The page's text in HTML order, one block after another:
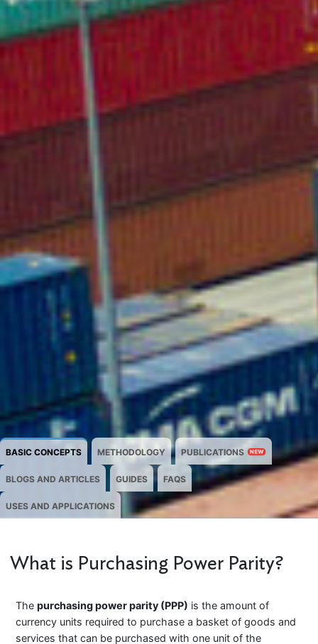
BASIC CONCEPTS METHODOLOGY PUBLICATIONS NEW
BLOGS AND ARTICLES GUIDES FAQS
USES AND APPLICATIONS
What is Purchasing Power Parity?
The purchasing power parity (PPP) is the amount of
currency units required to purchase a basket of goods and
services that can be purchased with one unit of the